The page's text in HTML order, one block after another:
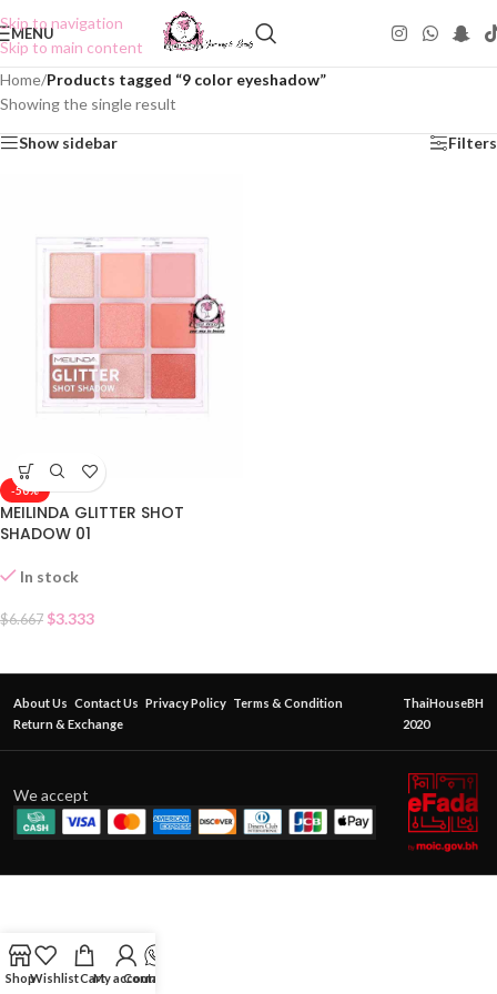
Skip to navigation
Skip to main content
MENU
Home/Products tagged “9 color eyeshadow”
Showing the single result
Show sidebar Filters
-50%
MEILINDA GLITTER SHOT
SHADOW 01
In stock
$6.667 $3.333
About Us Contact Us Privacy Policy Terms & Condition
Return & Exchange
ThaiHouseBH
2020
We accept
ShopWishlistCartMy account
Contact Us